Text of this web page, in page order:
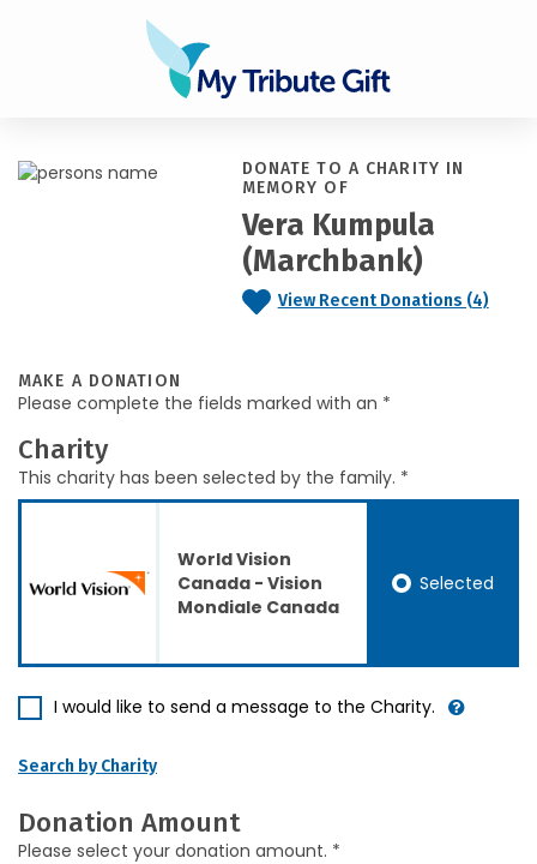
DONATE TO A CHARITY IN
MEMORY OF
Vera Kumpula
(Marchbank)
View Recent Donations (4)
MAKE A DONATION
Please complete the fields marked with an *
Charity
This charity has been selected by the family. *
World Vision
Canada - Vision
Mondiale Canada
Selected
I would like to send a message to the Charity.
Search by Charity
Donation Amount
Please select your donation amount. *